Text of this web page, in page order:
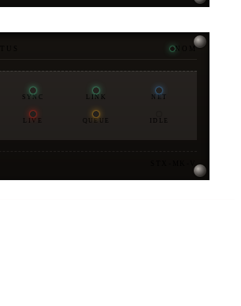
NOM
SYNC LINK NET
LIVE QUEUE
STX-MK-V